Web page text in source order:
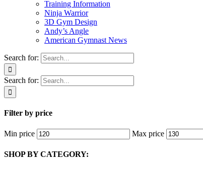
Training Information
Ninja Warrior
3D Gym Design
Andy’s Angle
American Gymnast News
Search for:
Search for:
Filter by price
Min price Max price
SHOP BY CATEGORY: